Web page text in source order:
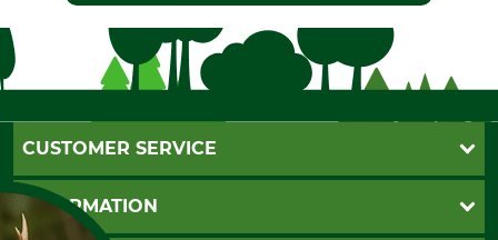
CUSTOMER SERVICE
Questions and Answers
Catalog order
INFORMATION